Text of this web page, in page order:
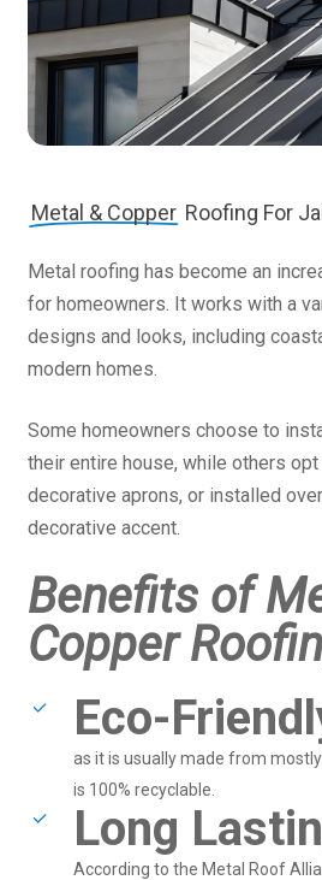
Metal & Copper Roofing For
Metal roofing has become an
for homeowners. It works with a
designs and looks, including
modern homes.
Some homeowners choose to
their entire house, while others
decorative aprons, or installed
decorative accent.
Benefits of
Copper
Eco-
as it is usually made from
is 100% recyclable.
Long
According to the Metal Roof